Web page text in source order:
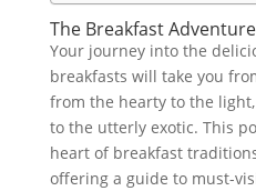
The Breakfast
Your journey into the
breakfasts will take you
from the hearty to the
to the utterly exotic. This
heart of breakfast
offering a guide to must-